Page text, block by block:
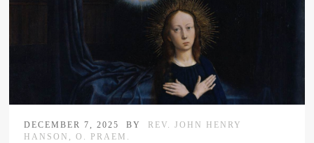
DECEMBER 7, 2025 BY
REV. JOHN HENRY
HANSON, O. PRAEM.